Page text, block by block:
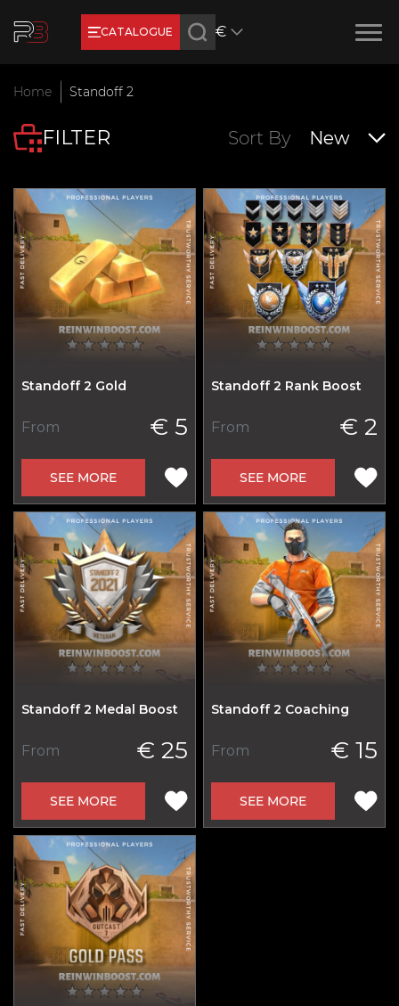
CATALOGUE €
Earn RB Coins
Feb 2, 2024
Home Standoff 2
FILTER Sort By New
Standoff 2 Gold
From € 5
SEE MORE
Standoff 2 Rank Boost
From € 2
SEE MORE
Standoff 2 Medal Boost
From € 25
SEE MORE
Standoff 2 Coaching
From € 15
SEE MORE